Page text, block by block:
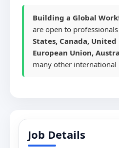
Building a Global
are open to
States, Canada,
European Union,
many other international
Job Details